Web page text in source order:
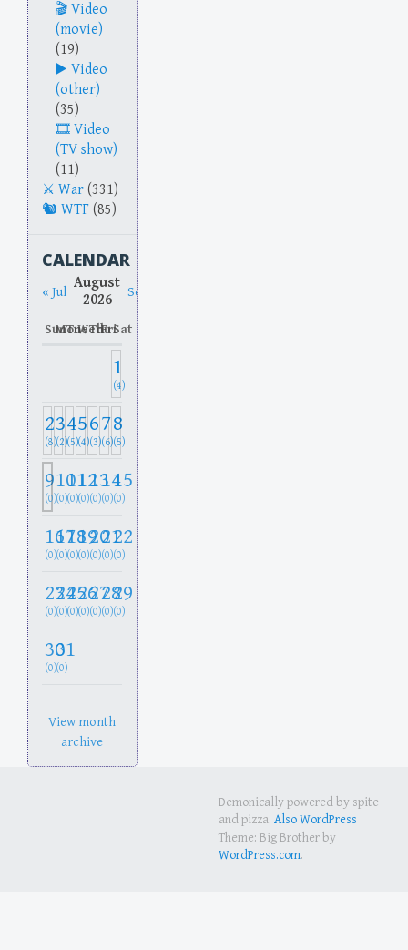
Video
(movie)
(19)
Video
(other)
(35)
Video
(TV show)
(11)
War (331)
WTF (85)
CALENDAR
« Jul August
2026
Sep »
SunMon
TueWed
Thu
FriSat
1
(4)
2
(8)
3
(2)
4
(5)
5
(4)
6
(3)
7
(6)
8
(5)
9
(0)
10
(0)
11
(0)
12
(0)
13
(0)
14
(0)
15
(0)
16
(0)
17
(0)
18
(0)
19
(0)
20
(0)
21
(0)
22
(0)
23
(0)
24
(0)
25
(0)
26
(0)
27
(0)
28
(0)
29
(0)
30
(0)
31
(0)
View month
archive
Demonically powered by spite
and pizza. Also WordPress
Theme: Big Brother by
WordPress.com.